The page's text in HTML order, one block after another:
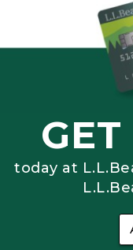
today at